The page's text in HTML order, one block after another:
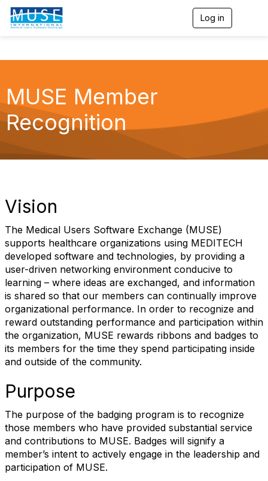
Log in
l
i
t
i
MUSE Member
Recognition
Vision
The Medical Users Software Exchange (MUSE)
supports healthcare organizations using MEDITECH
developed software and technologies, by providing a
user-driven networking environment conducive to
learning – where ideas are exchanged, and information
is shared so that our members can continually improve
organizational performance. In order to recognize and
reward outstanding performance and participation within
the organization, MUSE rewards ribbons and badges to
its members for the time they spend participating inside
and outside of the community.
Purpose
The purpose of the badging program is to recognize
those members who have provided substantial service
and contributions to MUSE. Badges will signify a
member’s intent to actively engage in the leadership and
participation of MUSE.